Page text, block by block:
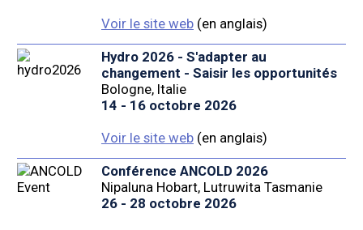
Voir le site web(en anglais)
Hydro 2026 - S'adapter au
changement - Saisir les opportunités
Bologne, Italie
14 - 16 octobre 2026
Voir le site web(en anglais)
Conférence ANCOLD 2026
Nipaluna Hobart, Lutruwita Tasmanie
26 - 28 octobre 2026